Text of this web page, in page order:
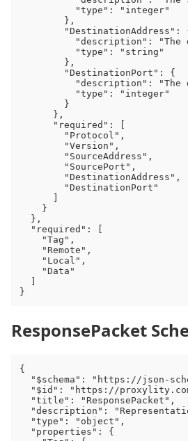
          "type": "integer"
        },
"DestinationAddress":
"description": "The
          "type": "string"
        },
        "DestinationPort": {
"description": "The
          "type": "integer"
        }
      },
      "required": [
        "Protocol",
        "Version",
        "SourceAddress",
        "SourcePort",
        "DestinationAddress",
        "DestinationPort"
    }
  },
  "required": [
    "Tag",
    "Remote",
    "Local",
    "Data"
ResponsePacket
{
"$schema": "https://json-
"$id": "https://
  "title": "ResponsePacket",
"description":
  "type": "object",
  "properties": {